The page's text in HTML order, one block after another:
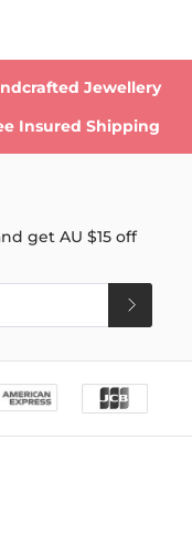
Jewellery
Insured Shipping
getAU $15 off